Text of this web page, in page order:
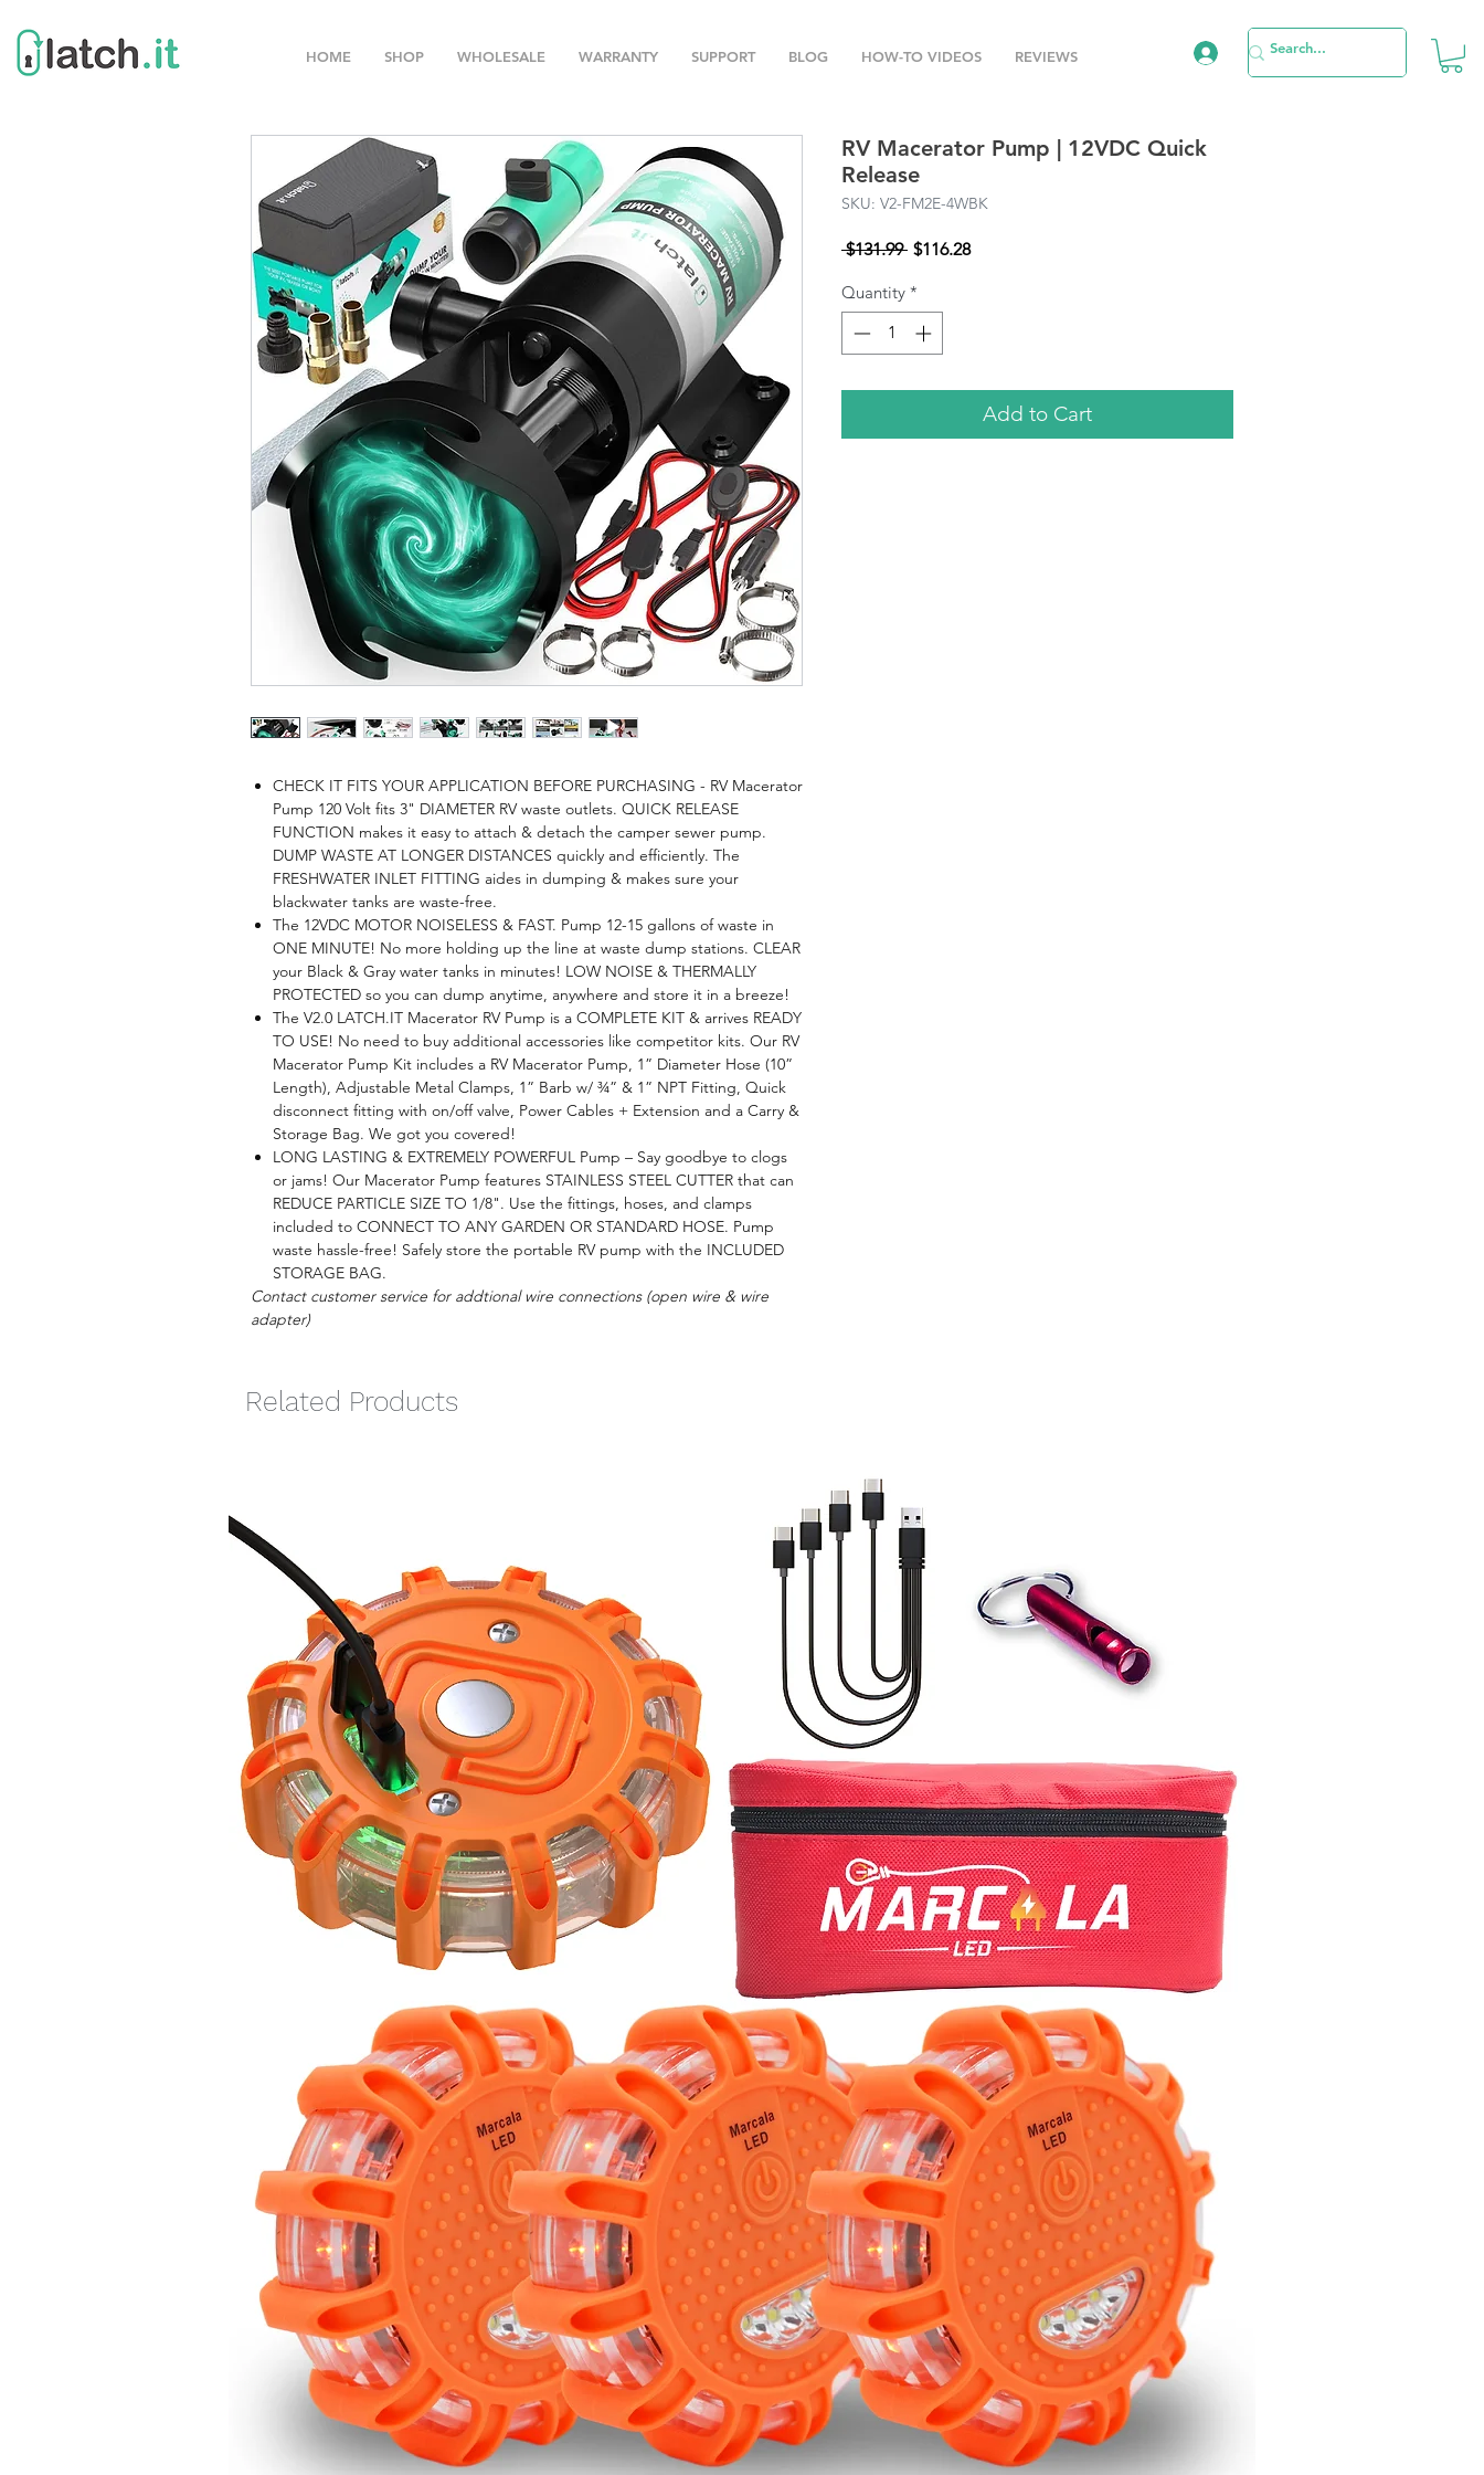
HOME SHOP WHOLESALE WARRANTY SUPPORT BLOG HOW-TO VIDEOS REVIEWS
CHECK IT FITS YOUR APPLICATION BEFORE PURCHASING - RV Macerator
Pump 120 Volt fits 3" DIAMETER RV waste outlets. QUICK RELEASE
FUNCTION makes it easy to attach & detach the camper sewer pump.
DUMP WASTE AT LONGER DISTANCES quickly and efficiently. The
FRESHWATER INLET FITTING aides in dumping & makes sure your
blackwater tanks are waste-free.
The 12VDC MOTOR NOISELESS & FAST. Pump 12-15 gallons of waste in
ONE MINUTE! No more holding up the line at waste dump stations. CLEAR
your Black & Gray water tanks in minutes! LOW NOISE & THERMALLY
PROTECTED so you can dump anytime, anywhere and store it in a breeze!
The V2.0 LATCH.IT Macerator RV Pump is a COMPLETE KIT & arrives READY
TO USE! No need to buy additional accessories like competitor kits. Our RV
Macerator Pump Kit includes a RV Macerator Pump, 1” Diameter Hose (10”
Length), Adjustable Metal Clamps, 1” Barb w/ ¾” & 1” NPT Fitting, Quick
disconnect fitting with on/off valve, Power Cables + Extension and a Carry &
Storage Bag. We got you covered!
LONG LASTING & EXTREMELY POWERFUL Pump – Say goodbye to clogs
or jams! Our Macerator Pump features STAINLESS STEEL CUTTER that can
REDUCE PARTICLE SIZE TO 1/8". Use the fittings, hoses, and clamps
included to CONNECT TO ANY GARDEN OR STANDARD HOSE. Pump
waste hassle-free! Safely store the portable RV pump with the INCLUDED
STORAGE BAG.
Contact customer service for addtional wire connections (open wire & wire
adapter)
RV Macerator Pump | 12VDC Quick
Release
SKU: V2-FM2E-4WBK
$131.99 Regular
$116.28Sale
Quantity *
Add to Cart
Related Products